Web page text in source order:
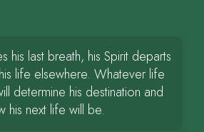
his last breath, his Spirit departs
life elsewhere. Whatever life
determine his destination and
his next life will be.